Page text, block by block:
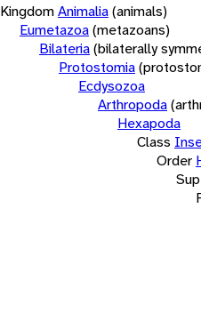
KingdomAnimalia(animals)
Eumetazoa(metazoans)
Bilateria(bilaterally
Protostomia
Ecdysozoa
Arthropoda
Hexapoda
Class
Order